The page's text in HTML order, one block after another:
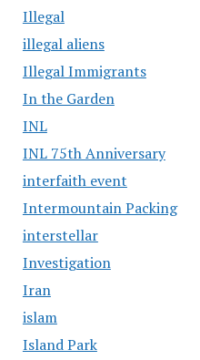
Illegal
illegal aliens
Illegal Immigrants
In the Garden
INL
INL 75th Anniversary
interfaith event
Intermountain Packing
interstellar
Investigation
Iran
islam
Island Park